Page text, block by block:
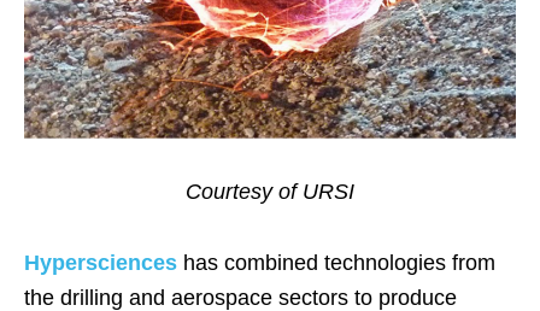
Courtesy of URSI
Hypersciences has combined technologies from
the drilling and aerospace sectors to produce